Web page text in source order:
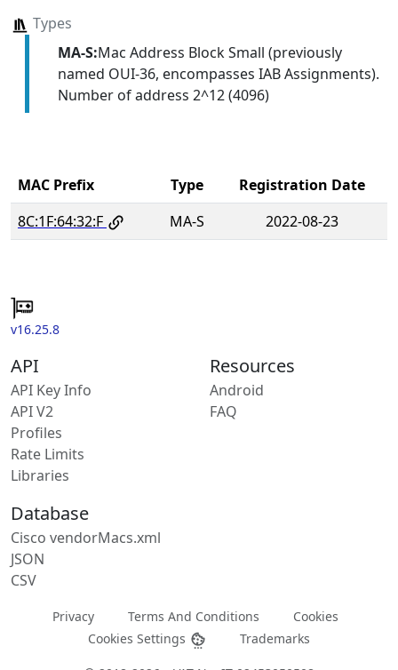
Types
MA-S:Mac Address Block Small (previously
named OUI-36, encompasses IAB Assignments).
Number of address 2^12 (4096)
MAC Prefix Type
Registration Date
8C:1F:64:32:F
MA-S 2022-08-23
v16.25.8
API
API Key Info
API V2
Profiles
Rate Limits
Libraries
Resources
Android
FAQ
Database
Cisco vendorMacs.xml
JSON
CSV
Privacy Terms And Conditions
Cookies
Cookies Settings
Trademarks